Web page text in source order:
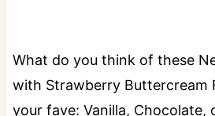
What do you think of these
with Strawberry Buttercream
your fave: Vanilla, Chocolate,